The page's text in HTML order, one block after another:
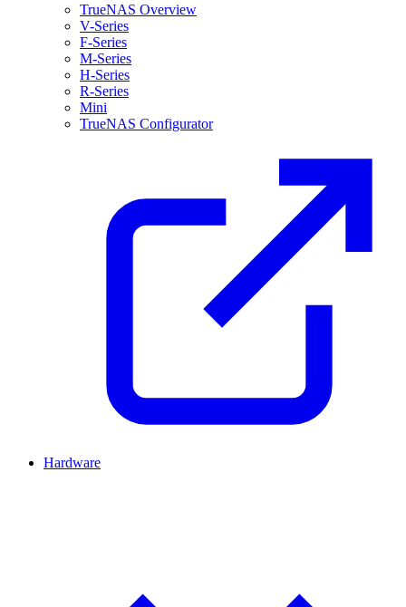
TrueNAS Overview
V-Series
F-Series
M-Series
H-Series
R-Series
Mini
TrueNAS Configurator
Hardware